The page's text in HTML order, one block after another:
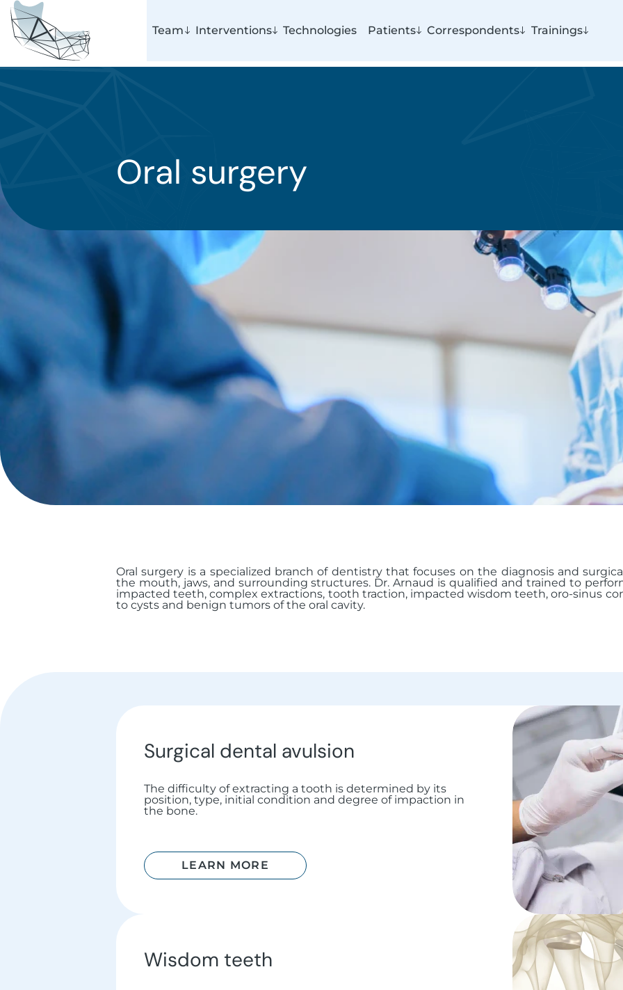
Team Interventions Technologies Patients Correspondents Trainings
Oral surgery
Oral surgery is a specialized branch of dentistry that focuses on the diagnosis and
the mouth, jaws, and surrounding structures. Dr. Arnaud is qualified and trained to
impacted teeth, complex extractions, tooth traction, impacted wisdom teeth, oro-sinus
to cysts and benign tumors of the oral cavity.
Surgical dental avulsion
The difficulty of extracting a tooth is determined by its
position, type, initial condition and degree of impaction in
the bone.
LEARN MORE
Wisdom teeth